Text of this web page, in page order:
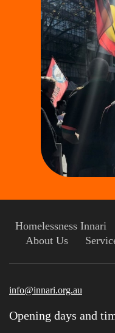
Homelessness Innari
About Us
info@innari.org.au
Opening days and